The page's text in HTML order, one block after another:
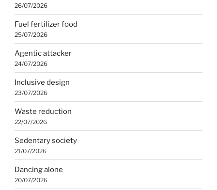
26/07/2026
Fuel fertilizer food
25/07/2026
Agentic attacker
24/07/2026
Inclusive design
23/07/2026
Waste reduction
22/07/2026
Sedentary society
21/07/2026
Dancing alone
20/07/2026